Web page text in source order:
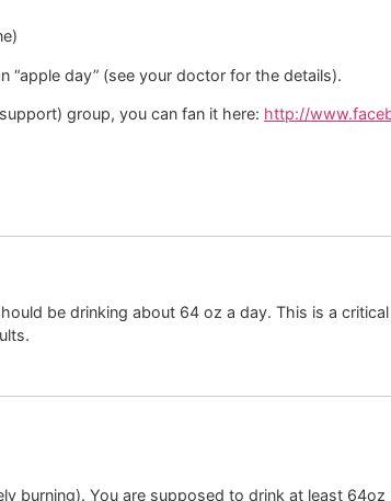
“apple day” (see your doctor for the details).
group, you can fan it here: http://
be drinking about 64 oz a day. This is a
burning). You are supposed to drink at least